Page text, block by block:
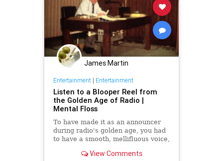
James Martin
Entertainment| Entertainment
Listen to a Blooper Reel from
the Golden Age of Radio |
Mental Floss
To have made it as an announcer
during radio's golden age, you had
to have a smooth, mellifluous voice,
decent grasp of world events. But
View Comments